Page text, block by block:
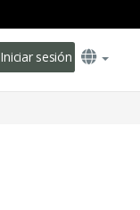
Iniciar sesión